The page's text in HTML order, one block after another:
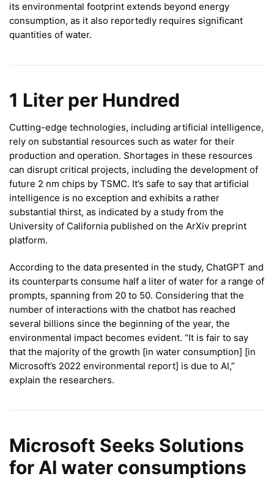
its environmental footprint extends beyond energy
consumption, as it also reportedly requires significant
quantities of water.
1 Liter per Hundred
Cutting-edge technologies, including artificial intelligence,
rely on substantial resources such as water for their
production and operation. Shortages in these resources
can disrupt critical projects, including the development of
future 2 nm chips by TSMC. It’s safe to say that artificial
intelligence is no exception and exhibits a rather
substantial thirst, as indicated by a study from the
University of California published on the ArXiv preprint
platform.
According to the data presented in the study, ChatGPT and
its counterparts consume half a liter of water for a range of
prompts, spanning from 20 to 50. Considering that the
number of interactions with the chatbot has reached
several billions since the beginning of the year, the
environmental impact becomes evident. “It is fair to say
that the majority of the growth [in water consumption] [in
Microsoft’s 2022 environmental report] is due to AI,”
explain the researchers.
Microsoft Seeks Solutions
for AI water consumptions